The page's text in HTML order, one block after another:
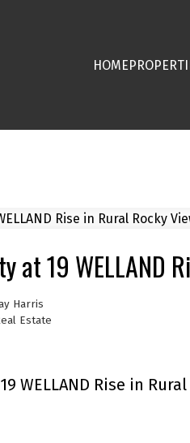
HOME
at 19 WELLAND
Harris
Estate
WELLAND Rise in